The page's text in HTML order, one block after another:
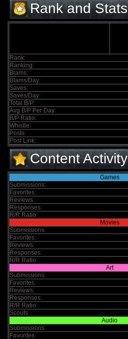
Rank and Stats
Rank:
Ranking:
Blams:
Blams/Day:
Saves:
Saves/Day:
Total B/P:
Avg B/P Per Day:
B/P Ratio:
Whistle:
Posts:
Post Link:
Content Activity
Games
Submissions:
Favorites:
Reviews:
Responses:
R/R Ratio:
Movies
Submissions:
Favorites:
Reviews:
Responses:
R/R Ratio:
Art
Submissions:
Favorites:
Reviews:
Responses:
R/R Ratio:
Scouts
Audio
Submissions:
Favorites: